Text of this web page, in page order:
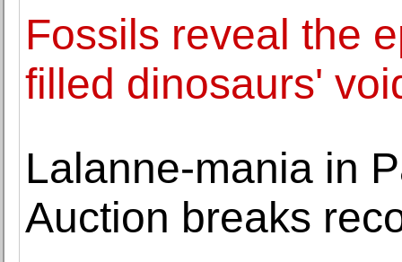
Fossils reveal the
filled dinosaurs'
Lalanne-mania in
Auction breaks